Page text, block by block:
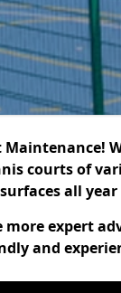
Maintenance!
courts of
all
more expert
and